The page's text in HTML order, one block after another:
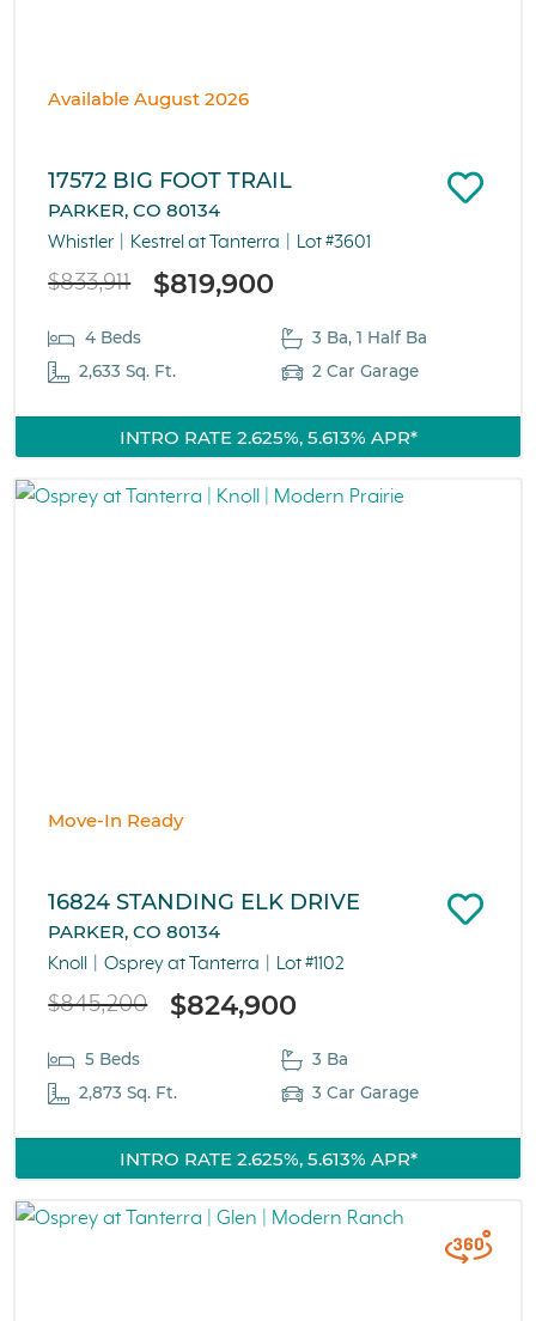
Available August 2026
17572 BIG FOOT TRAIL
PARKER, CO 80134
Whistler Kestrel at Tanterra Lot #3601
$833,911 $819,900
4 Beds
3 Ba, 1 Half Ba
2,633 Sq. Ft.
2 Car Garage
INTRO RATE 2.625%, 5.613% APR*
Move-In Ready
16824 STANDING ELK DRIVE
PARKER, CO 80134
Knoll Osprey at Tanterra Lot #1102
$845,200 $824,900
5 Beds
3 Ba
2,873 Sq. Ft.
3 Car Garage
INTRO RATE 2.625%, 5.613% APR*